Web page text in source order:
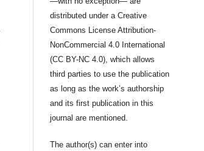
distributed under a Creative
Commons License Attribution-
NonCommercial 4.0 International
(CC BY-NC 4.0), which allows
third parties to use the publication
as long as the work’s authorship
and its first publication in this
journal are mentioned.
The author(s) can enter into